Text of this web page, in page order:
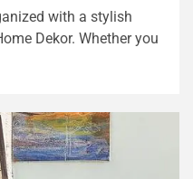
with a stylish
Dekor. Whether you